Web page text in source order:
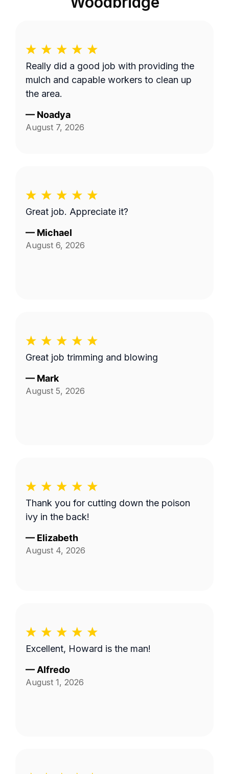
Really did a good job with providing the
mulch and capable workers to clean up
the area.
— Noadya
August 7, 2026
Great job. Appreciate it?
— Michael
August 6, 2026
Great job trimming and blowing
— Mark
August 5, 2026
Thank you for cutting down the poison
ivy in the back!
— Elizabeth
August 4, 2026
Excellent, Howard is the man!
— Alfredo
August 1, 2026